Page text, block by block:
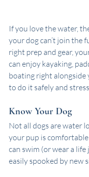
If you love the water,
your dog can’t join the
right prep and gear,
can enjoy kayaking,
boating right alongside
to do it safely and
Know Your Dog
Not all dogs are water
your pup is
can swim (or wear a life
easily spooked by new